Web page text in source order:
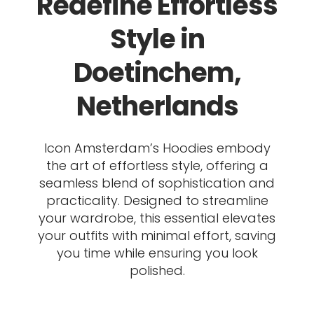
Style in
Doetinchem,
Netherlands
Icon Amsterdam’s Hoodies embody
the art of effortless style, offering a
seamless blend of sophistication and
practicality. Designed to streamline
your wardrobe, this essential elevates
your outfits with minimal effort, saving
you time while ensuring you look
polished.